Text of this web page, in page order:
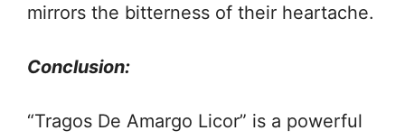
mirrors the bitterness of their heartache.
Conclusion:
“Tragos De Amargo Licor” is a powerful